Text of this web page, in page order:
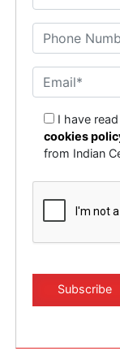
I have
cookies
from Indian